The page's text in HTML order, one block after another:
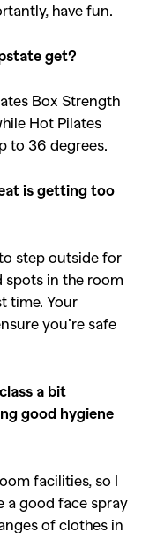
have fun.
get?
Box Strength
Hot Pilates
to 36 degrees.
is getting too
step outside for
spots in the room
time. Your
you’re safe
a bit
good hygiene
facilities, so I
a good face spray
of clothes in